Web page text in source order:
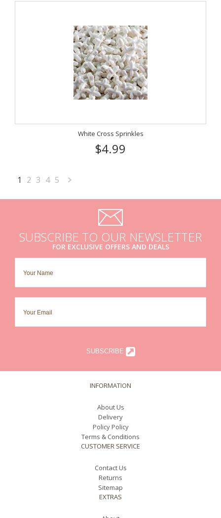
White Cross Sprinkles
$4.99
1 2 3 4 5
SUBSCRIBE TO OUR NEWSLETTER
FOR EXCLUSIVE OFFERS AND DEALS
SUBSCRIBE
INFORMATION
About Us
Delivery
Policy Policy
Terms & Conditions
CUSTOMER SERVICE
Contact Us
Returns
Sitemap
EXTRAS